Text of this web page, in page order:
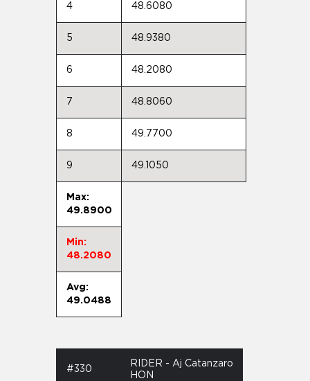
4 48.6080
5 48.9380
6 48.2080
7 48.8060
8 49.7700
9 49.1050
Max:
49.8900
Min:
48.2080
Avg:
49.0488
#330
RIDER - Aj Catanzaro
HON